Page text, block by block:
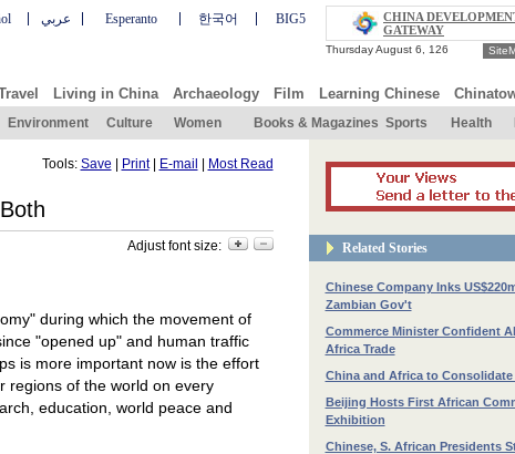
عربي Esperanto 한국어 BIG5
CHINA
GATEWAY
Living in China Archaeology Film Learning Chinese
Environment Culture Women Books & Magazines Sports Health
Tools: Save Print| E-mail Most Read
Adjust font size:
during which the movement of
"opened up" and human traffic
is more important now is the effort
regions of the world on every
education, world peace and
Related Stories
Chinese Company Inks
Zambian Gov't
Commerce Minister Confident
Africa Trade
China and Africa to
Beijing Hosts First African
Exhibition
Chinese, S. African Presidents